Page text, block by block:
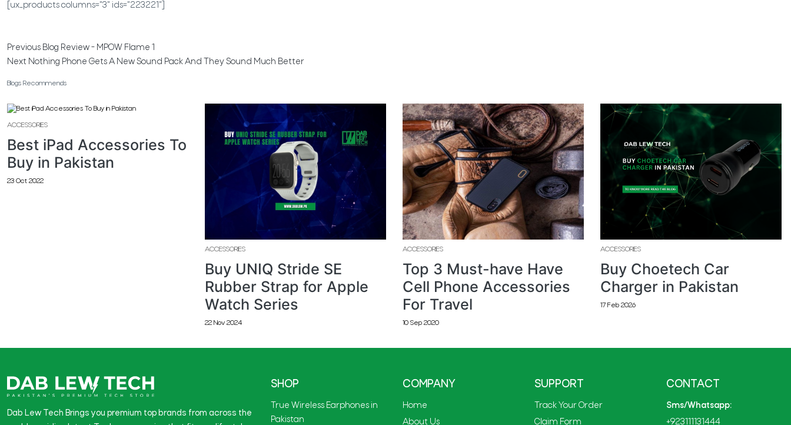
[ux_products columns="3" ids="223221"]
Previous Blog Review - MPOW Flame 1
Next Nothing Phone Gets A New Sound Pack And They Sound Much Better
Blogs Recommends
ACCESSORIES
Best iPad Accessories To
Buy in Pakistan
23 Oct 2022
ACCESSORIES
Buy UNIQ Stride SE
Rubber Strap for Apple
Watch Series
22 Nov 2024
ACCESSORIES
Top 3 Must-have Have
Cell Phone Accessories
For Travel
10 Sep 2020
ACCESSORIES
Buy Choetech Car
Charger in Pakistan
17 Feb 2026
Dab Lew Tech Brings you premium top brands from across the
SHOP
True Wireless Earphones in
Pakistan
COMPANY
Home
About Us
SUPPORT
Track Your Order
Claim Form
CONTACT
Sms/Whatsapp:
+923111131444